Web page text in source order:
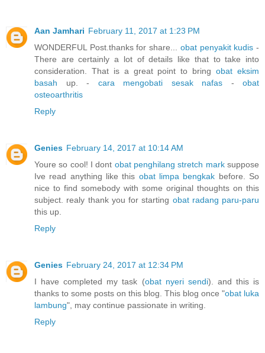
Aan Jamhari February 11, 2017 at 1:23 PM
WONDERFUL Post.thanks for share... obat penyakit kudis -
There are certainly a lot of details like that to take into
consideration. That is a great point to bringobat eksim
basah up. - cara mengobati sesak nafas - obat
osteoarthritis
Reply
Genies February 14, 2017 at 10:14 AM
Youre so cool! I dont obat penghilang stretch marksuppose
Ive read anything like this obat limpa bengkak before. So
nice to find somebody with some original thoughts on this
subject. realy thank you for starting obat radang paru-paru
this up.
Reply
Genies February 24, 2017 at 12:34 PM
I have completed my task (obat nyeri sendi). and this is
thanks to some posts on this blog. This blog once "obat luka
lambung", may continue passionate in writing.
Reply